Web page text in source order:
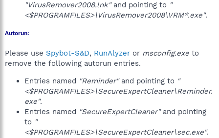
"VirusRemover2008.lnk"and pointing to "
<$PROGRAMFILES>\VirusRemover2008\VRM*.exe".
Autorun:
Please use Spybot-S&D, RunAlyzer or msconfig.exe to
remove the following autorun entries.
Entries named "Reminder"and pointing to "
<$PROGRAMFILES>\SecureExpertCleaner\Reminder.
exe".
Entries named "SecureExpertCleaner"and pointing
to "
<$PROGRAMFILES>\SecureExpertCleaner\sec.exe".